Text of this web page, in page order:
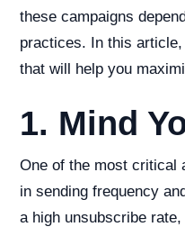
these campaigns
practices. In this
that will help you
1. Mind
One of the most critical
in sending frequency
a high unsubscribe